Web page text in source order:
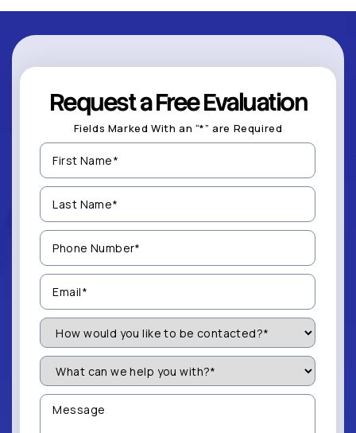
Request a Free Evaluation
Fields Marked With an “*” are Required
First
Name
(Required)
Last
Name
(Required)
Phone
Number
(Required)
Email
(Required)
How
Would
You
Like
be
Contacted?
(Required)
What
can
we
help
you
Message